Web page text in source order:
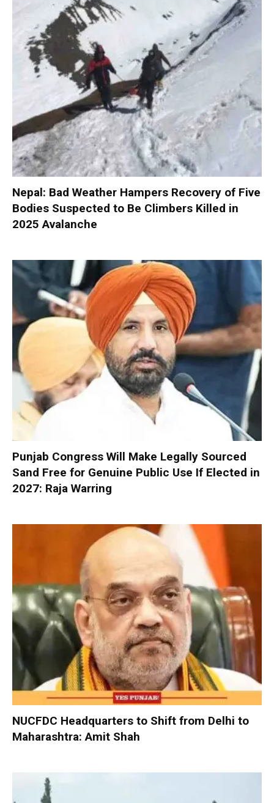
Nepal: Bad Weather Hampers Recovery of Five
Bodies Suspected to Be Climbers Killed in
2025 Avalanche
Punjab Congress Will Make Legally Sourced
Sand Free for Genuine Public Use If Elected in
2027: Raja Warring
NUCFDC Headquarters to Shift from Delhi to
Maharashtra: Amit Shah